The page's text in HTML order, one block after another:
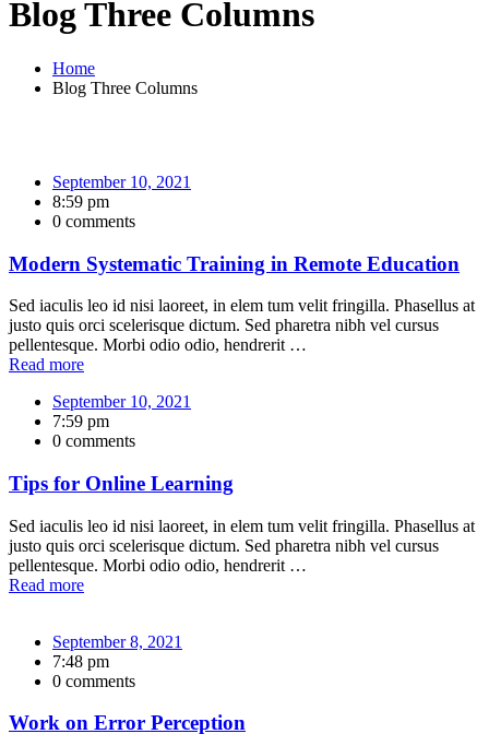
Blog Three Columns
Home
Blog Three Columns
September 10, 2021
8:59 pm
0 comments
Modern Systematic Training in Remote Education
Sed iaculis leo id nisi laoreet, in elem tum velit fringilla. Phasellus at
justo quis orci scelerisque dictum. Sed pharetra nibh vel cursus
pellentesque. Morbi odio odio, hendrerit …
Read more
September 10, 2021
7:59 pm
0 comments
Tips for Online Learning
Sed iaculis leo id nisi laoreet, in elem tum velit fringilla. Phasellus at
justo quis orci scelerisque dictum. Sed pharetra nibh vel cursus
pellentesque. Morbi odio odio, hendrerit …
Read more
September 8, 2021
7:48 pm
0 comments
Work on Error Perception